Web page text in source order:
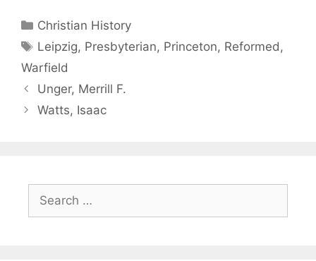
Christian History
Leipzig, Presbyterian, Princeton, Reformed ,
Warfield
Unger, Merrill F.
Watts, Isaac